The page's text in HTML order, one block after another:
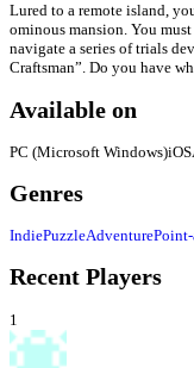
Lured to a remote island,
ominous mansion. You
navigate a series of trials
Craftsman”. Do you have
Available on
PC (Microsoft Windows)iOS
Genres
IndiePuzzleAdventure
Recent Players
1